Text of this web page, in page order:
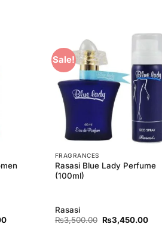
Current
Sale!
Wishlist
FRAGRANCES
Rasasi Blue Lady Perfume
(100ml)
Rasasi
₨3,500.00 Original
price
₨3,450.00